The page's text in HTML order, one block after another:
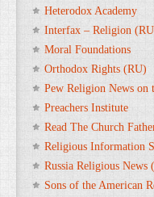
Heterodox Academy
Interfax – Religion
Moral Foundations
Orthodox Rights (RU)
Pew Religion News on
Preachers Institute
Read The Church
Religious Information
Russia Religious News
Sons of the American